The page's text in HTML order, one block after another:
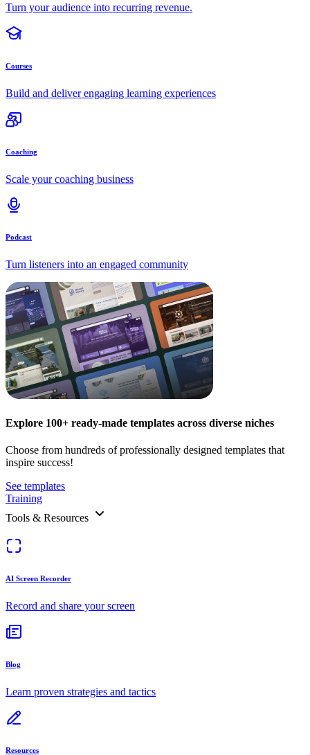
Turn your audience into recurring revenue.
Courses
Build and deliver engaging learning experiences
Coaching
Scale your coaching business
Podcast
Turn listeners into an engaged community
Explore 100+ ready-made templates across diverse niches
Choose from hundreds of professionally designed templates that
inspire success!
See templates
Training
Tools & Resources
AI Screen Recorder
Record and share your screen
Blog
Learn proven strategies and tactics
Resources